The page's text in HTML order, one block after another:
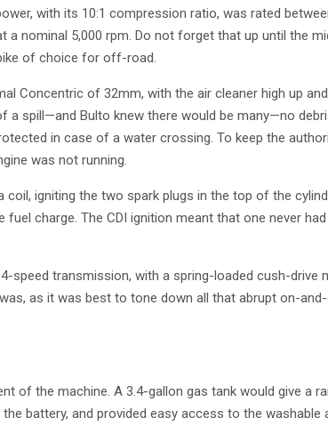
with its 10:1 compression ratio, was rated
nominal 5,000 rpm. Do not forget that up until the
of choice for off-road.
Concentric of 32mm, with the air cleaner high up
a spill—and Bulto knew there would be many—no
in case of a water crossing. To keep the
was not running.
coil, igniting the two spark plugs in the top of the
charge. The CDI ignition meant that one never
speed transmission, with a spring-loaded cush-drive
as it was best to tone down all that abrupt on-
of the machine. A 3.4-gallon gas tank would give a
battery, and provided easy access to the washable